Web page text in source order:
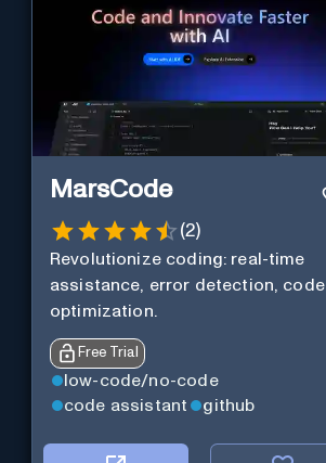
MarsCode
(2)
Revolutionize coding: real-time
assistance, error detection, code
optimization.
Free Trial
low-code/no-code
code assistant
github